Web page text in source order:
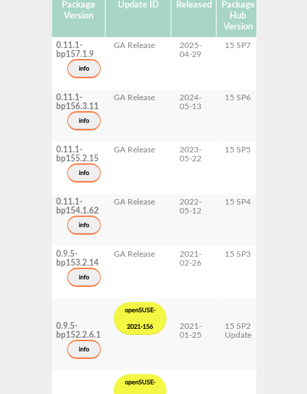
Package
Version
Update ID Released
Package
Hub
Version
0.11.1-
bp157.1.9
info
GA Release
2025-
04-29
15 SP7
0.11.1-
bp156.3.11
info
GA Release
2024-
05-13
15 SP6
0.11.1-
bp155.2.15
info
GA Release
2023-
05-22
15 SP5
0.11.1-
bp154.1.62
info
GA Release
2022-
05-12
15 SP4
0.9.5-
bp153.2.14
info
GA Release
2021-
02-26
15 SP3
0.9.5-
bp152.2.6.1
info
openSUSE-
2021-156
2021-
01-25
15 SP2
Update
openSUSE-